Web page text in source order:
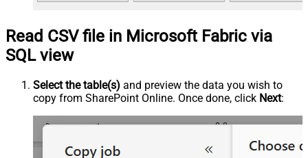
Read CSV file in Microsoft Fabric via
SQL view
Select the table(s) and preview the data you wish to
copy from SharePoint Online. Once done, click Next: